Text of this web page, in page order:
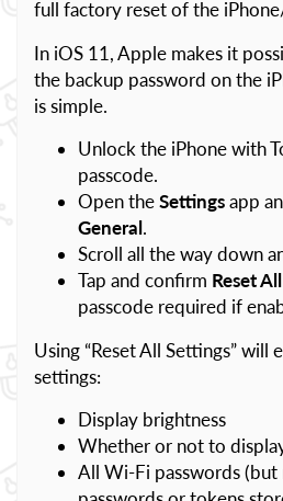
full factory reset of the
In iOS 11, Apple makes it
the backup password on the
is simple.
Unlock the iPhone with
passcode.
Open theSettingsapp
General.
Scroll all the way down
Tap and confirm Reset
passcode required if
Using “Reset All Settings” will
settings:
Display brightness
Whether or not to
All Wi-Fi passwords (but